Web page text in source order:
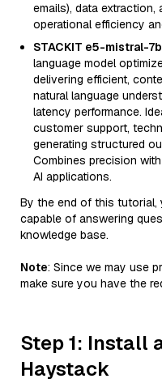
emails), data extraction,
operational efficiency
STACKIT e5-mistral-
language model
delivering efficient,
natural language
latency performance.
customer support,
generating structured
Combines precision
AI applications.
By the end of this tutorial,
capable of answering
knowledge base.
Note: Since we may use
make sure you have the
Step 1: Install
Haystack